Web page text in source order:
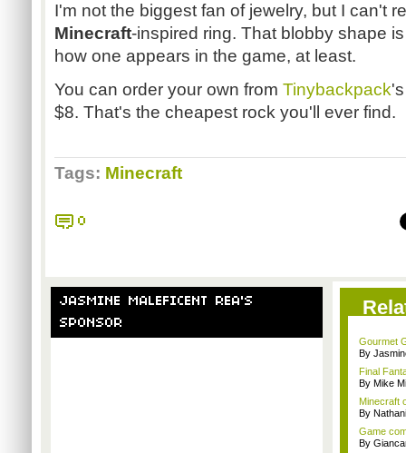
I'm not the biggest fan of jewelry, but I can't
Minecraft-inspired ring. That blobby shape
how one appears in the game, at least.
You can order your own from Tinybackpack
$8. That's the cheapest rock you'll ever find.
Tags: Minecraft
0
JASMINE MALEFICENT REA'S
SPONSOR
Gourmet
By
Final
By Mike
Minecraft
By
Game
By